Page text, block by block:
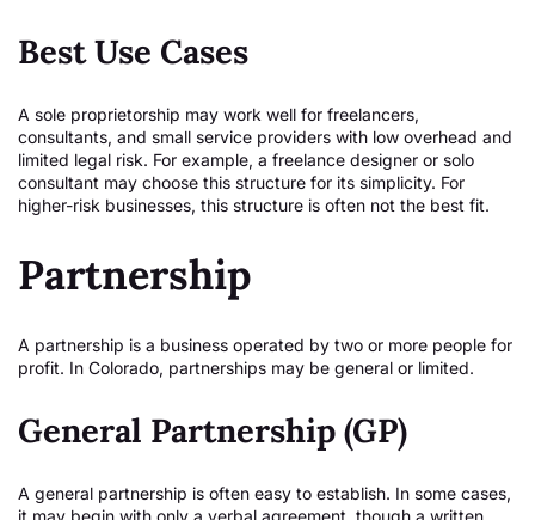
Best Use Cases
A sole proprietorship may work well for freelancers,
consultants, and small service providers with low overhead and
limited legal risk. For example, a freelance designer or solo
consultant may choose this structure for its simplicity. For
higher-risk businesses, this structure is often not the best fit.
Partnership
A partnership is a business operated by two or more people for
profit. In Colorado, partnerships may be general or limited.
General Partnership (GP)
A general partnership is often easy to establish. In some cases,